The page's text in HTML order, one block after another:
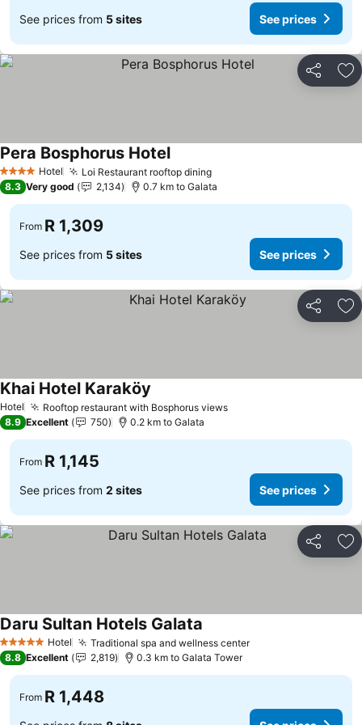
See prices from 5 sites See prices
Share
4 Stars Hotel Loi Restaurant rooftop dining
Pera Bosphorus Hotel
8.3 Very good 2,134 0.7 km to Galata
From R 1,309
See prices from 5 sites See prices
Share
Hotel Rooftop restaurant with Bosphorus views
Khai Hotel Karaköy
8.9 Excellent 750 0.2 km to Galata
From R 1,145
See prices from 2 sites See prices
Share
5 Stars Hotel Traditional spa and wellness center
Daru Sultan Hotels Galata
8.8 Excellent 2,819 0.3 km to Galata Tower
From R 1,448